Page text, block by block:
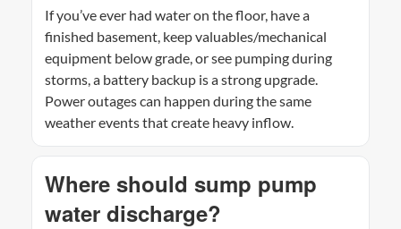
If you’ve ever had water on the floor, have a
finished basement, keep valuables/mechanical
equipment below grade, or see pumping during
storms, a battery backup is a strong upgrade.
Power outages can happen during the same
weather events that create heavy inflow.
Where should sump pump
water discharge?